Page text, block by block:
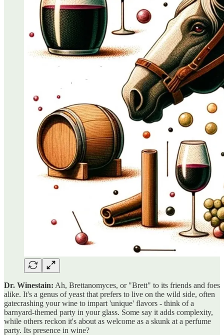
Dr. Winestain: Ah, Brettanomyces, or "Brett" to its friends and foes
alike. It's a genus of yeast that prefers to live on the wild side, often
gatecrashing your wine to impart 'unique' flavors - think of a
barnyard-themed party in your glass. Some say it adds complexity,
while others reckon it's about as welcome as a skunk at a perfume
party. Its presence in wine?